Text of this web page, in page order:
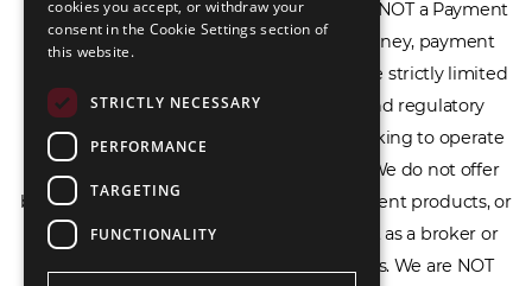
Electronic Money Institution (EMI), we are NOT a Payment
Institution (PI), and we do not issue e-money, payment
services, or IBAN accounts. Our services are strictly limited
to legal advisory, licensing assistance, and regulatory
compliance consulting for businesses seeking to operate
within the EU/EEA financial framework. We do not offer
banking services, loans, insurance, investment products, or
crowdfunding services and we do not act as a broker or
affiliate for any financial trading platforms. We are NOT
cookies you accept, or withdraw your
consent in the Cookie Settings section of
this website.
STRICTLY NECESSARY
PERFORMANCE
TARGETING
FUNCTIONALITY